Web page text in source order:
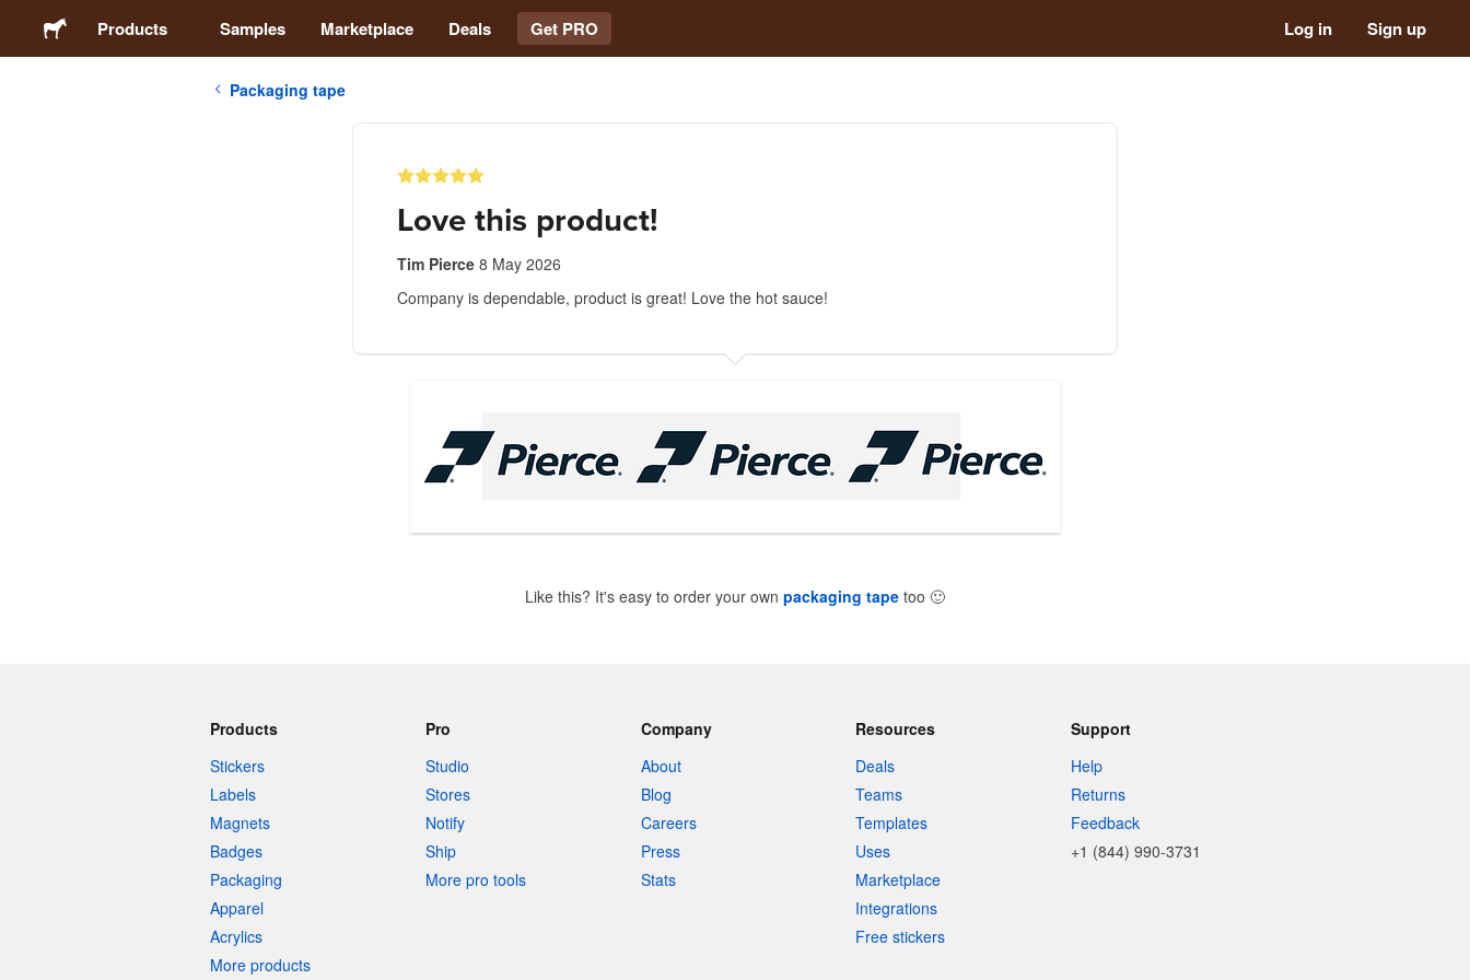
Products Samples Marketplace Deals Get PRO Log in Sign up
Packaging tape
Love this product!
Tim Pierce 8 May 2026
Company is dependable, product is great! Love the hot sauce!
Like this? It's easy to order your own packaging tape too 🙂
Products
Stickers
Labels
Magnets
Badges
Packaging
Apparel
Acrylics
More products
Pro
Studio
Stores
Notify
Ship
More pro tools
Company
About
Blog
Careers
Press
Stats
Resources
Deals
Teams
Templates
Uses
Marketplace
Integrations
Free stickers
Support
Help
Returns
Feedback
+1 (844) 990-3731